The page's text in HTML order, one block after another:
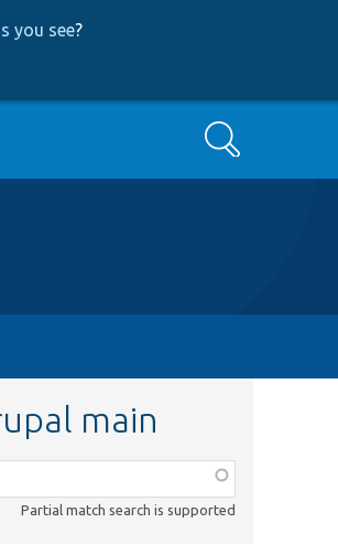
you see?
Search
main
Partial match search is supported